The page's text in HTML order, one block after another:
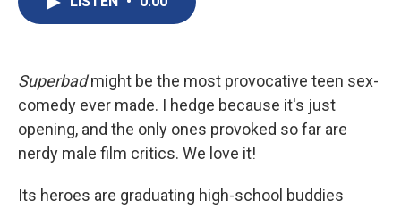
k
n
Superbadmight be the most provocative teen sex-
comedy ever made. I hedge because it's just
opening, and the only ones provoked so far are
nerdy male film critics. We love it!
Its heroes are graduating high-school buddies